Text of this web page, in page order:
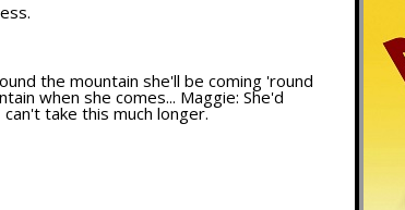
the mountain she'll be coming 'round
when she comes... Maggie: She'd
take this much longer.